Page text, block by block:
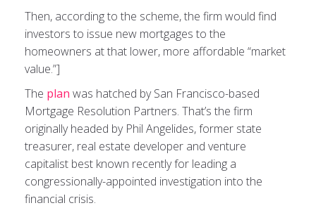
Then, according to the scheme, the firm would find
investors to issue new mortgages to the
homeowners at that lower, more affordable “market
value.”]
The plan was hatched by San Francisco-based
Mortgage Resolution Partners. That’s the firm
originally headed by Phil Angelides, former state
treasurer, real estate developer and venture
capitalist best known recently for leading a
congressionally-appointed investigation into the
financial crisis.